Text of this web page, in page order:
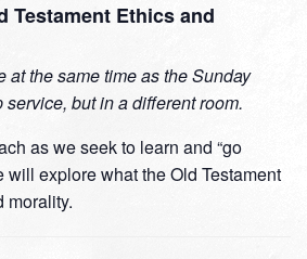
Testament Ethics and
at the same time as the Sunday
but in a different room.
as we seek to learn and “go
will explore what the Old Testament
morality.